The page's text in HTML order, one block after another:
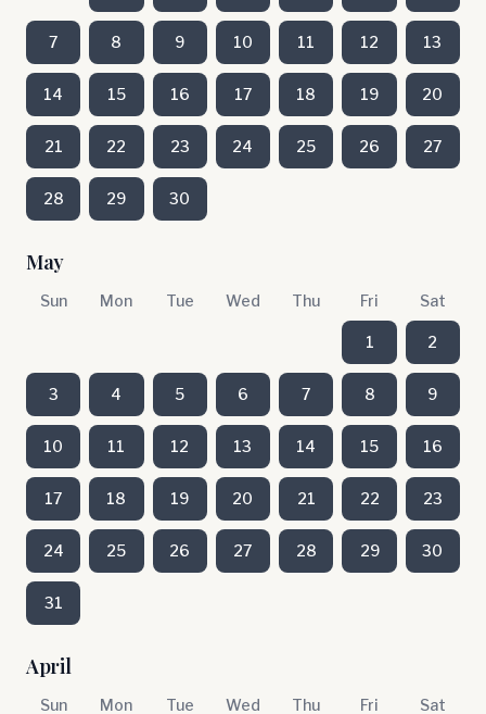
7 8 9 10 11 12 13
14 15 16 17 18 19 20
21 22 23 24 25 26 27
28 29 30
May
Sun Mon Tue Wed Thu Fri Sat
1 2
3 4 5 6 7 8 9
10 11 12 13 14 15 16
17 18 19 20 21 22 23
24 25 26 27 28 29 30
31
April
Sun Mon Tue Wed Thu Fri Sat